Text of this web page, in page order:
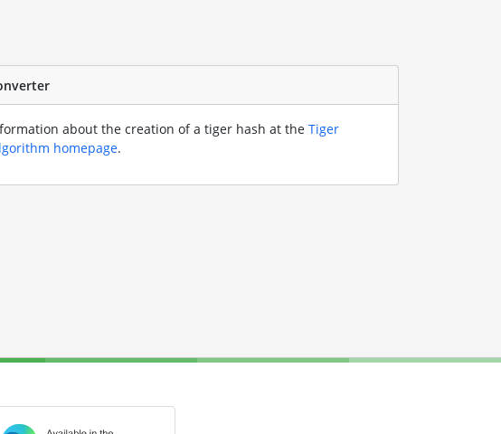
about the creation of a tiger hash at the Tiger
homepage.